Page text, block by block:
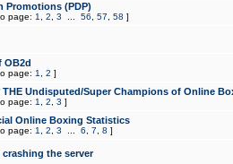
Promotions (PDP)
page: 1 2 3 56 57 58 ]
OB2d
page: 1 2 ]
THE Undisputed/Super Champions of Online
page: 1 2 3 ]
Online Boxing Statistics
page: 1 2 3 6 7 8 ]
crashing the server